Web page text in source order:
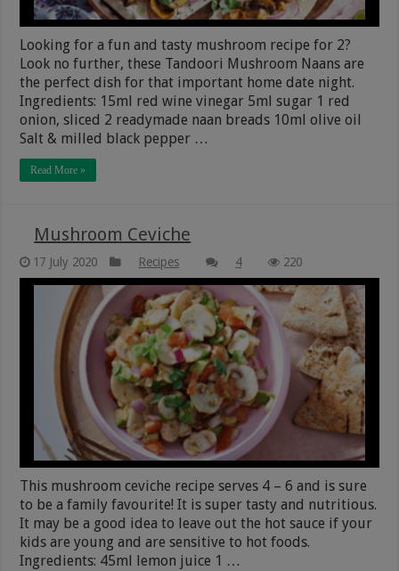
Looking for a fun and tasty mushroom recipe for 2?
Look no further, these Tandoori Mushroom Naans are
the perfect dish for that important home date night.
Ingredients: 15ml red wine vinegar 5ml sugar 1 red
onion, sliced 2 readymade naan breads 10ml olive oil
Salt & milled black pepper …
Read More »
Mushroom Ceviche
17 July 2020 Recipes 4 220
This mushroom ceviche recipe serves 4 – 6 and is sure
to be a family favourite! It is super tasty and nutritious.
It may be a good idea to leave out the hot sauce if your
kids are young and are sensitive to hot foods.
Ingredients: 45ml lemon juice 1 …